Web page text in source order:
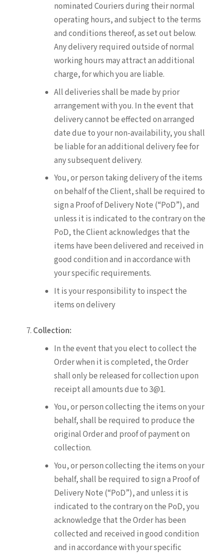
nominated Couriers during their normal
operating hours, and subject to the terms
and conditions thereof, as set out below.
Any delivery required outside of normal
working hours may attract an additional
charge, for which you are liable.
All deliveries shall be made by prior
arrangement with you. In the event that
delivery cannot be effected on arranged
date due to your non-availability, you shall
be liable for an additional delivery fee for
any subsequent delivery.
You, or person taking delivery of the items
on behalf of the Client, shall be required to
sign a Proof of Delivery Note (“PoD”), and
unless it is indicated to the contrary on the
PoD, the Client acknowledges that the
items have been delivered and received in
good condition and in accordance with
your specific requirements.
It is your responsibility to inspect the
items on delivery
Collection:
In the event that you elect to collect the
Order when it is completed, the Order
shall only be released for collection upon
receipt all amounts due to 3@1.
You, or person collecting the items on your
behalf, shall be required to produce the
original Order and proof of payment on
collection.
You, or person collecting the items on your
behalf, shall be required to sign a Proof of
Delivery Note (“PoD”), and unless it is
indicated to the contrary on the PoD, you
acknowledge that the Order has been
collected and received in good condition
and in accordance with your specific